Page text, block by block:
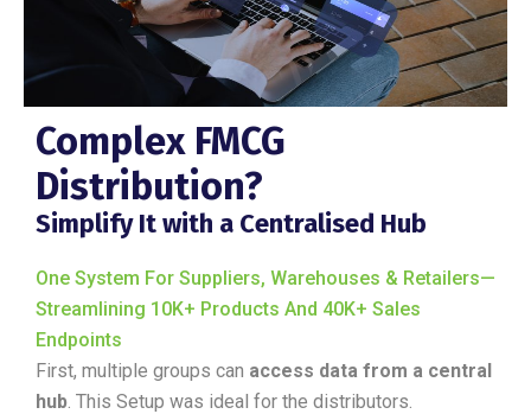
Complex FMCG
Distribution?
Simplify It with a Centralised Hub
One System For Suppliers, Warehouses & Retailers—
Streamlining 10K+ Products And 40K+ Sales
Endpoints
First, multiple groups can access data from a central
hub. This Setup was ideal for the distributors.